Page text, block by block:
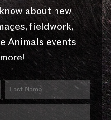
about new
fieldwork,
Animals events